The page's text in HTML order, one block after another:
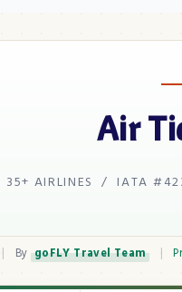
Air
AIRLINES / IATA
| By goFLY Travel Team |